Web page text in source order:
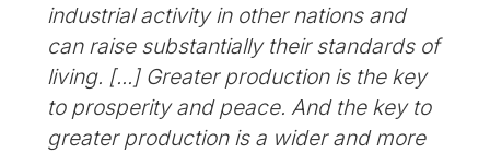
industrial activity in other nations and
can raise substantially their standards of
living. [...] Greater production is the key
to prosperity and peace. And the key to
greater production is a wider and more